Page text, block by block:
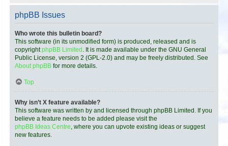
phpBB Issues
Who wrote this bulletin board?
This software (in its unmodified form) is produced, released and is
copyrightphpBB Limited . It is made available under the GNU General
Public License, version 2 (GPL-2.0) and may be freely distributed. See
About phpBB for more details.
Top
Why isn’t X feature available?
This software was written by and licensed through phpBB Limited. If you
believe a feature needs to be added please visit the
phpBB Ideas Centre, where you can upvote existing ideas or suggest
new features.